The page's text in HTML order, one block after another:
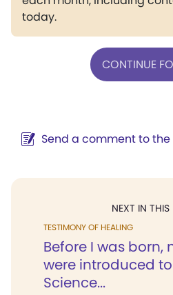
today.
CONTINUE
Send a comment to
NEXT IN THIS
TESTIMONY OF HEALING
Before I was born,
were introduced
Science...